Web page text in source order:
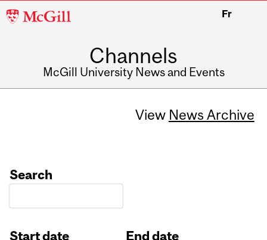
McGill
Fr
Channels
McGill University News and Events
View News Archive
Search
Start date
End date